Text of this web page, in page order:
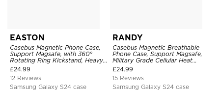
EASTON
Casebus Magnetic Phone Case,
Support Magsafe, with 360°
Rotating Ring Kickstand, Heavy
Duty Shockproof Protective
Cover
£24.99
12 Reviews
Samsung Galaxy S24 case
RANDY
Casebus Magnetic Breathable
Phone Case, Support Magsafe,
Military Grade Cellular Heat
Dissipation Protective Cover,
with Kickstand
£24.99
15 Reviews
Samsung Galaxy S24 case